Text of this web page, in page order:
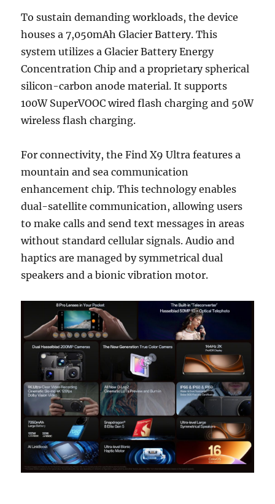
To sustain demanding workloads, the device
houses a 7,050mAh Glacier Battery. This
system utilizes a Glacier Battery Energy
Concentration Chip and a proprietary spherical
silicon-carbon anode material. It supports
100W SuperVOOC wired flash charging and 50W
wireless flash charging.
For connectivity, the Find X9 Ultra features a
mountain and sea communication
enhancement chip. This technology enables
dual-satellite communication, allowing users
to make calls and send text messages in areas
without standard cellular signals. Audio and
haptics are managed by symmetrical dual
speakers and a bionic vibration motor.